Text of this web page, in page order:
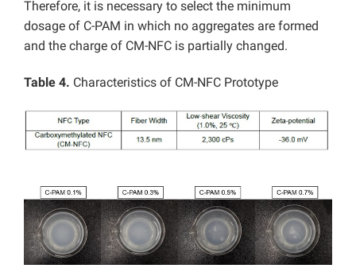
Therefore, it is necessary to select the minimum
dosage of C-PAM in which no aggregates are formed
and the charge of CM-NFC is partially changed.
Table 4. Characteristics of CM-NFC Prototype